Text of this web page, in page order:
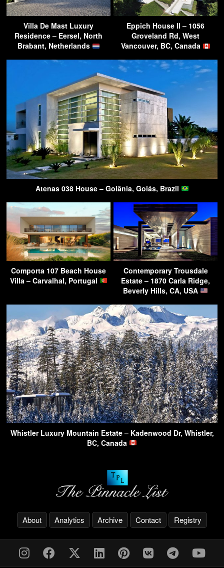
Villa De Mast Luxury
Residence – Eersel, North
Brabant, Netherlands
Eppich House II – 1056
Groveland Rd, West
Vancouver, BC, Canada
Atenas 038 House – Goiânia, Goiás, Brazil
Comporta 107 Beach House
Villa – Carvalhal, Portugal
Contemporary Trousdale
Estate – 1870 Carla Ridge,
Beverly Hills, CA, USA
Whistler Luxury Mountain Estate – Kadenwood Dr, Whistler,
BC, Canada
About Analytics Archive Contact Registry